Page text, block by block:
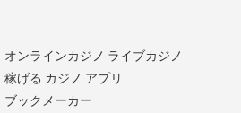
オンラインカジノ ライブカジノ
稼げる カジノ アプリ
ブックメーカー